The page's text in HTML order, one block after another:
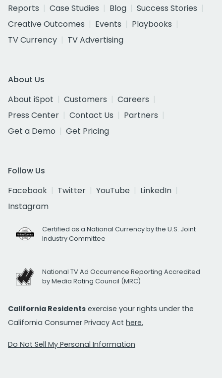
Reports
Case Studies Blog
Success Stories
Creative Outcomes
Events
Playbooks
TV Currency
TV Advertising
About Us
About iSpot
Customers
Careers
Press Center
Contact Us
Partners
Get a Demo
Get Pricing
Follow Us
Facebook
Twitter YouTube
LinkedIn
Instagram
Certified as a National Currency by the U.S. Joint
Industry Committee
National TV Ad Occurrence Reporting Accredited
by Media Rating Council (MRC)
California Residents exercise your rights under the
California Consumer Privacy Act here.
Do Not Sell My Personal Information